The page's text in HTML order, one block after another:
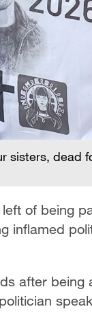
sisters, dead
of being
inflamed
after